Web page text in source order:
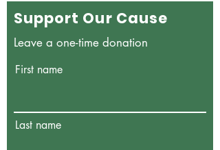
Support Our Cause
Leave a one-time donation
First name
Last name